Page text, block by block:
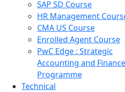
SAP SD Course
HR Management
CMA US Course
Enrolled Agent Course
PwC Edge : Strategic
Accounting and Finance
Programme
Technical